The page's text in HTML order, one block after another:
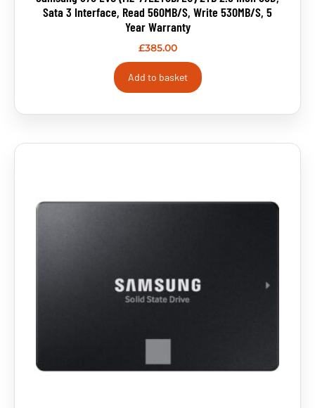
Sata 3 Interface, Read 560MB/s, Write 530MB/s, 5
Year Warranty
£385.00
Add to basket